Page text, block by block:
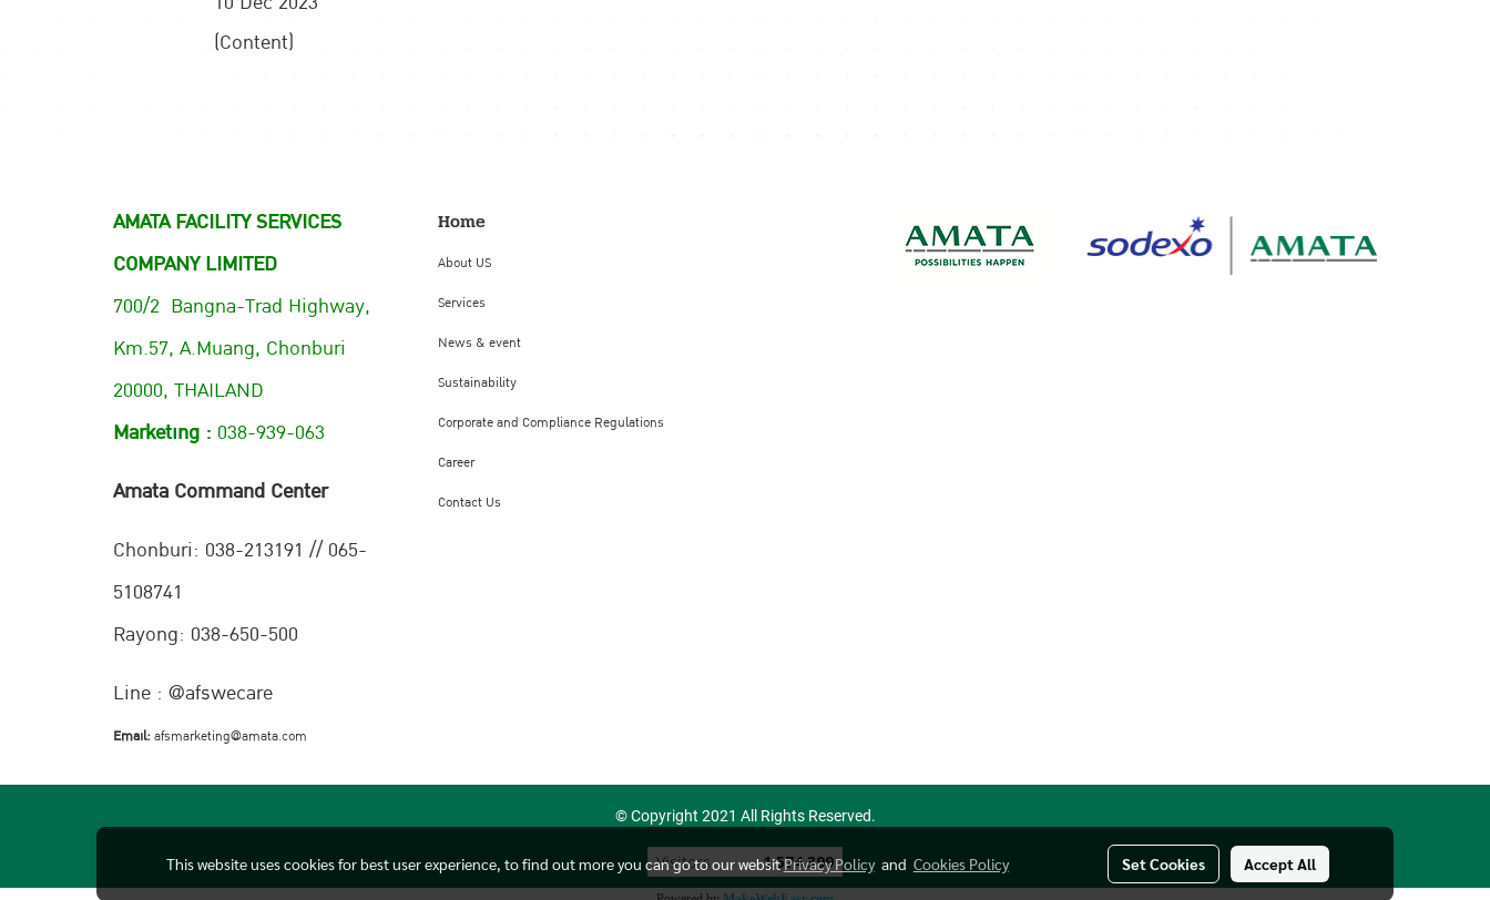
(Content)
AMATA FACILITY SERVICES
COMPANY LIMITED
700/2 Bangna-Trad Highway,
Km.57, A.Muang, Chonburi
20000, THAILAND
Marketing : 038-939-063
Amata Command Center
Chonburi: 038-213191 // 065-
5108741
Rayong: 038-650-500
Line : @afswecare
Email:afsmarketing@amata.com
Home
About US
Services
News & event
Sustainability
Corporate and Compliance Regulations
Career
Contact Us
© Copyright 2021 All Rights Reserved.
Today's visitor 1
This website uses cookies for best user experience, to find out more you can go to our websitPrivacy Policyand Cookies Policy Set Cookies Accept All